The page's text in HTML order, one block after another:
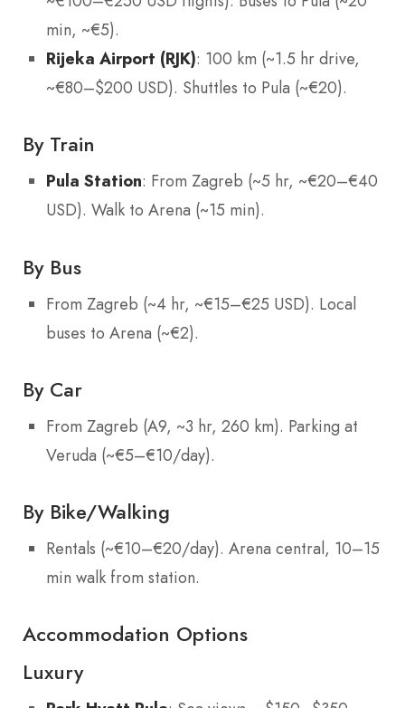
min, ~€5).
Rijeka Airport (RJK): 100 km (~1.5 hr drive,
~€80–$200 USD). Shuttles to Pula (~€20).
By Train
Pula Station: From Zagreb (~5 hr, ~€20–€40
USD). Walk to Arena (~15 min).
By Bus
From Zagreb (~4 hr, ~€15–€25 USD). Local
buses to Arena (~€2).
By Car
From Zagreb (A9, ~3 hr, 260 km). Parking at
Veruda (~€5–€10/day).
By Bike/Walking
Rentals (~€10–€20/day). Arena central, 10–15
min walk from station.
Accommodation Options
Luxury